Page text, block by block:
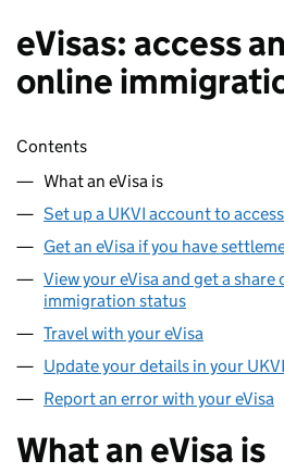
eVisas: access
online
Skip contents
Contents
What an eVisa is
Set up a UKVI account to
Get an eVisa if you have
View your eVisa and get a
immigration status
Travel with your eVisa
Update your details in your
Report an error with your eVisa
What an eVisa is